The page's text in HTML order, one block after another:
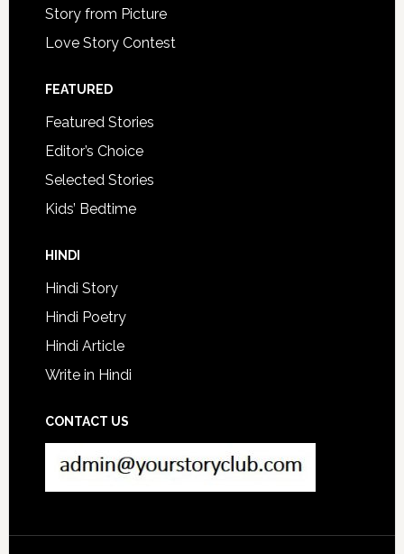
Story from Picture
Love Story Contest
FEATURED
Featured Stories
Editor’s Choice
Selected Stories
Kids’ Bedtime
HINDI
Hindi Story
Hindi Poetry
Hindi Article
Write in Hindi
CONTACT US